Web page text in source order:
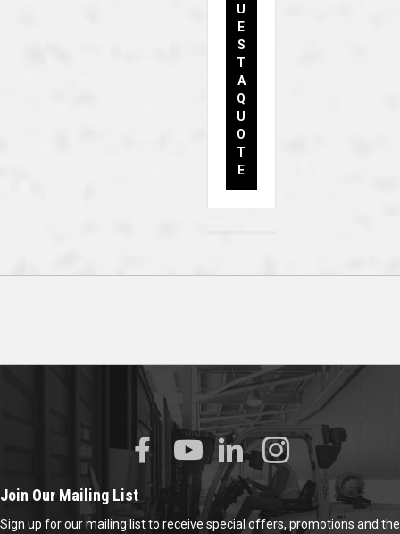
U
E
S
T
A
Q
U
O
T
E
Join Our Mailing List
Sign up for our mailing list to receive special offers, promotions and the